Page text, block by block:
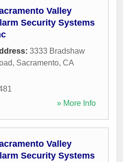
Valley
Security Systems
3333 Bradshaw
, Sacramento, CA
» More Info
Valley
Security Systems